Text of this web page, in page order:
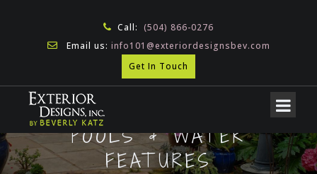
Call: (504) 866-0276
Email us: info101@exteriordesignsbev.com
Get In Touch
POOLS & WATER
FEATURES